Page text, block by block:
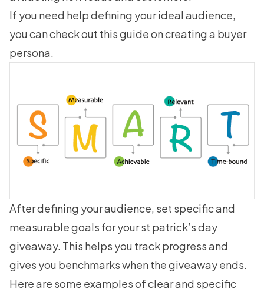
If you need help defining your ideal audience,
you can check out this guide oncreating a buyer
persona.
After defining your audience, set specific and
measurable goals for your st patrick’s day
giveaway. This helps you track progress and
gives you benchmarks when the giveaway ends.
Here are some examples of clear and specific